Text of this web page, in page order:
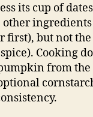
its cup of
other
first), but not
Cooking
from the